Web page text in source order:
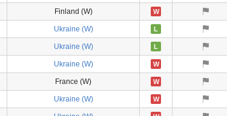
Finland (W) W
Ukraine (W) L
Ukraine (W) L
Ukraine (W) W
France (W) W
Ukraine (W) W